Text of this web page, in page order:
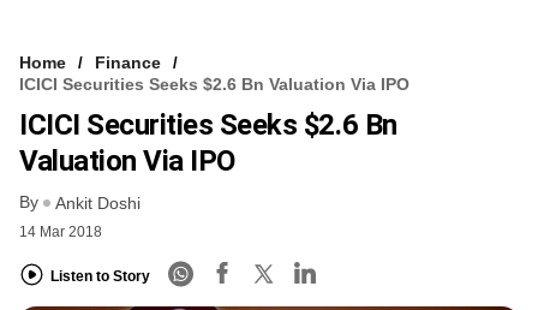
Home
Finance
ICICI Securities Seeks $2.6 Bn Valuation Via IPO
ICICI Securities Seeks $2.6 Bn
Valuation Via IPO
By Ankit Doshi
14 Mar 2018
Listen to Story